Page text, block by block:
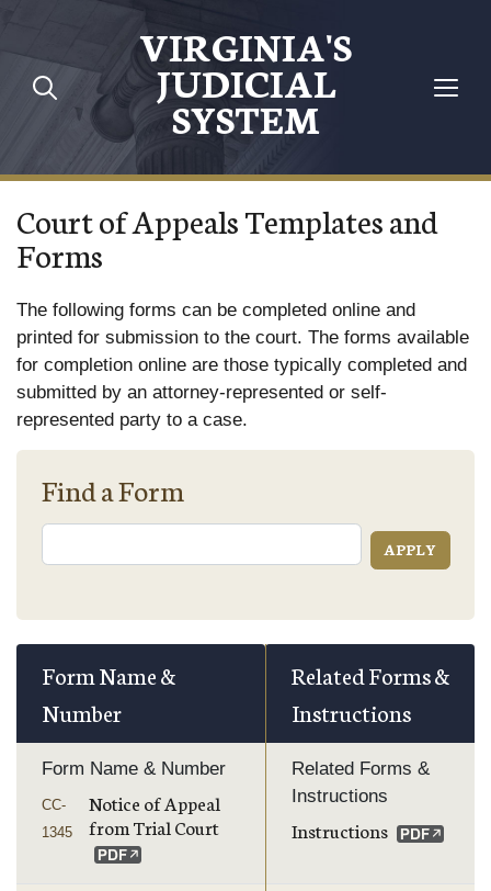
Skip to main content
VIRGINIA'S
JUDICIAL
SYSTEM
Court of Appeals Templates and
Forms
The following forms can be completed online and
printed for submission to the court. The forms available
for completion online are those typically completed and
submitted by an attorney-represented or self-
represented party to a case.
Find a Form
Form Name &
Number
Related Forms &
Instructions
Form Name & Number
CC-
1345
Notice of Appeal
from Trial Court
Related Forms &
Instructions
Instructions